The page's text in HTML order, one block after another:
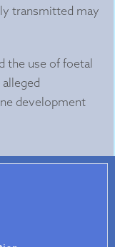
transmitted may
the use of foetal
development